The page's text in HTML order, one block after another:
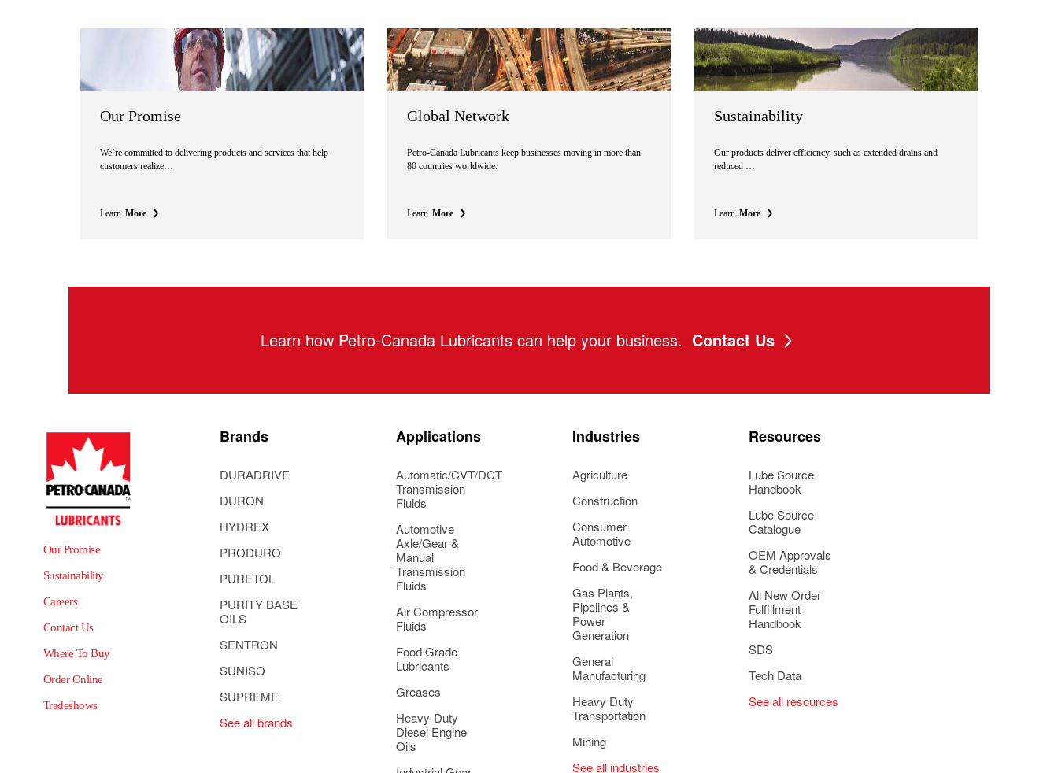
Our Promise
We’re committed to delivering products and services that help
customers realize…
Learn More
Global Network
Petro-Canada Lubricants keep businesses moving in more than
80 countries worldwide.
Learn More
Sustainability
Our products deliver efficiency, such as extended drains and
reduced …
Learn More
Learn how Petro-Canada Lubricants can help your business. Contact Us
Our Promise
Sustainability
Careers
Contact Us
Where To Buy
Order Online
Tradeshows
Brands
DURADRIVE
DURON
HYDREX
PRODURO
PURETOL
PURITY BASE
OILS
SENTRON
SUNISO
SUPREME
See all brands
Applications
Automatic/CVT/DCT
Transmission
Fluids
Automotive
Axle/Gear &
Manual
Transmission
Fluids
Air Compressor
Fluids
Food Grade
Lubricants
Greases
Heavy-Duty
Diesel Engine
Oils
Industries
Agriculture
Construction
Consumer
Automotive
Food & Beverage
Gas Plants,
Pipelines &
Power
Generation
General
Manufacturing
Heavy Duty
Transportation
Mining
See all industries
Resources
Lube Source
Handbook
Lube Source
Catalogue
OEM Approvals
& Credentials
All New Order
Fulfillment
Handbook
SDS
Tech Data
See all resources